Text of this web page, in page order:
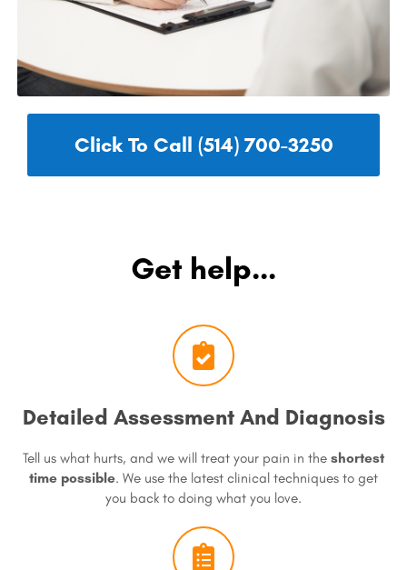
Click To Call (514) 700-3250
Get help...
Detailed Assessment And Diagnosis
Tell us what hurts, and we will treat your pain in the shortest
time possible. We use the latest clinical techniques to get
you back to doing what you love.